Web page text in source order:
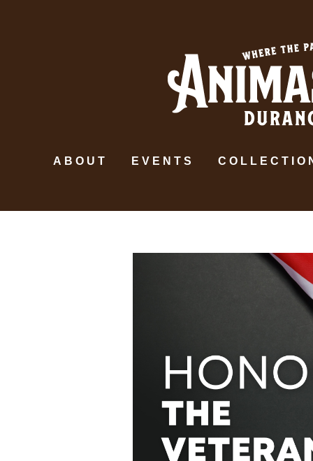
ABOUT EVENTS